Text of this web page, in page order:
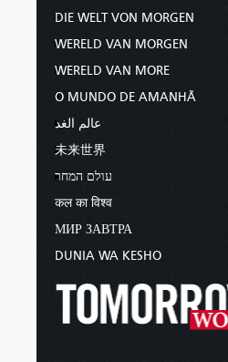
DIE WELT VON MORGEN
WERELD VAN MORGEN
WERELD VAN MORE
O MUNDO DE AMANHÃ
عالم الغد
未来世界
עולם המחר
कल का विश्व
МИР ЗАВТРА
DUNIA WA KESHO